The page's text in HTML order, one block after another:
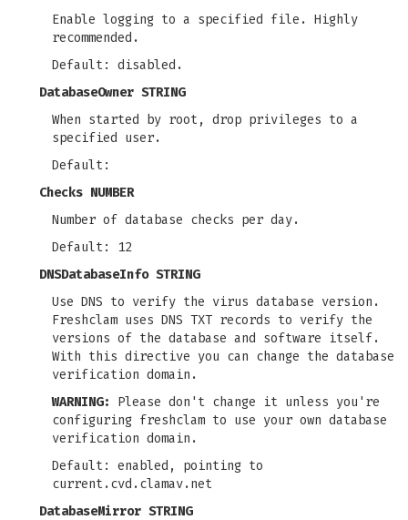
Enable logging to a specified file. Highly
recommended.
Default: disabled.
DatabaseOwner STRING
When started by root, drop privileges to a
specified user.
Default:
Checks NUMBER
Number of database checks per day.
Default: 12
DNSDatabaseInfo STRING
Use DNS to verify the virus database version.
Freshclam uses DNS TXT records to verify the
versions of the database and software itself.
With this directive you can change the database
verification domain.
WARNING:
Please don't change it unless you're
configuring freshclam to use your own database
verification domain.
Default: enabled, pointing to
current.cvd.clamav.net
DatabaseMirror STRING